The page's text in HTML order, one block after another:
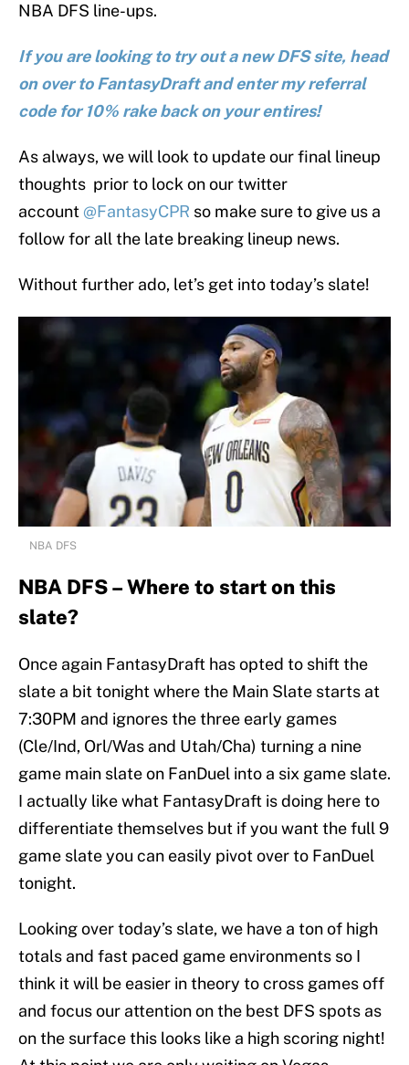
NBA DFS line-ups.
If you are looking to try out a new DFS site, head
on over to FantasyDraft and enter my referral
code for 10% rake back on your entires!
As always, we will look to update our final lineup
thoughts prior to lock on our twitter
account @FantasyCPR so make sure to give us a
follow for all the late breaking lineup news.
Without further ado, let’s get into today’s slate!
NBA DFS
NBA DFS – Where to start on this
slate?
Once again FantasyDraft has opted to shift the
slate a bit tonight where the Main Slate starts at
7:30PM and ignores the three early games
(Cle/Ind, Orl/Was and Utah/Cha) turning a nine
game main slate on FanDuel into a six game slate.
I actually like what FantasyDraft is doing here to
differentiate themselves but if you want the full 9
game slate you can easily pivot over to FanDuel
tonight.
Looking over today’s slate, we have a ton of high
totals and fast paced game environments so I
think it will be easier in theory to cross games off
and focus our attention on the best DFS spots as
on the surface this looks like a high scoring night!